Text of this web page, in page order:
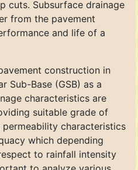
cuts. Subsurface drainage
from the pavement
and life of a
construction in
Sub-Base (GSB) as a
characteristics are
suitable grade of
characteristics
which depending
to rainfall intensity